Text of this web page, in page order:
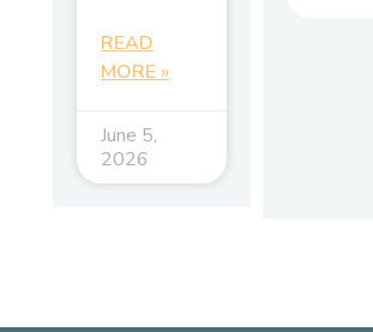
READ
MORE »
June 5,
2026